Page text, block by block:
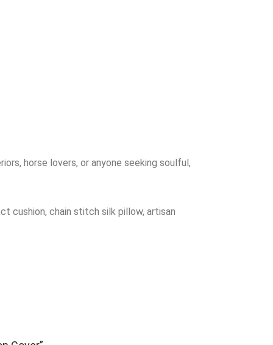
horse lovers, or anyone seeking soulful,
cushion, chain stitch silk pillow, artisan